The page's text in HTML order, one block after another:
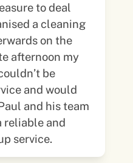
to deal
on the
afternoon my
be
and would
and his team
reliable and
service.